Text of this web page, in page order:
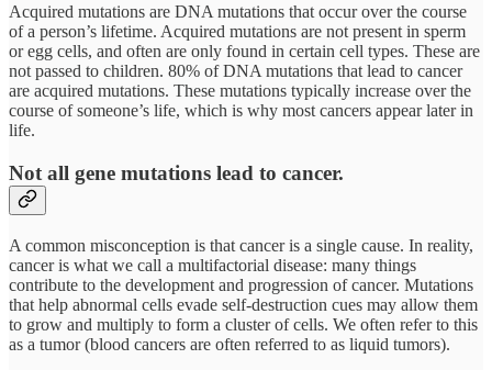
Acquired mutations are DNA mutations that occur over the course
of a person’s lifetime. Acquired mutations are not present in sperm
or egg cells, and often are only found in certain cell types. These are
not passed to children. 80% of DNA mutations that lead to cancer
are acquired mutations. These mutations typically increase over the
course of someone’s life, which is why most cancers appear later in
life.
Not all gene mutations lead to cancer.
A common misconception is that cancer is a single cause. In reality,
cancer is what we call a multifactorial disease: many things
contribute to the development and progression of cancer. Mutations
that help abnormal cells evade self-destruction cues may allow them
to grow and multiply to form a cluster of cells. We often refer to this
as a tumor (blood cancers are often referred to as liquid tumors).